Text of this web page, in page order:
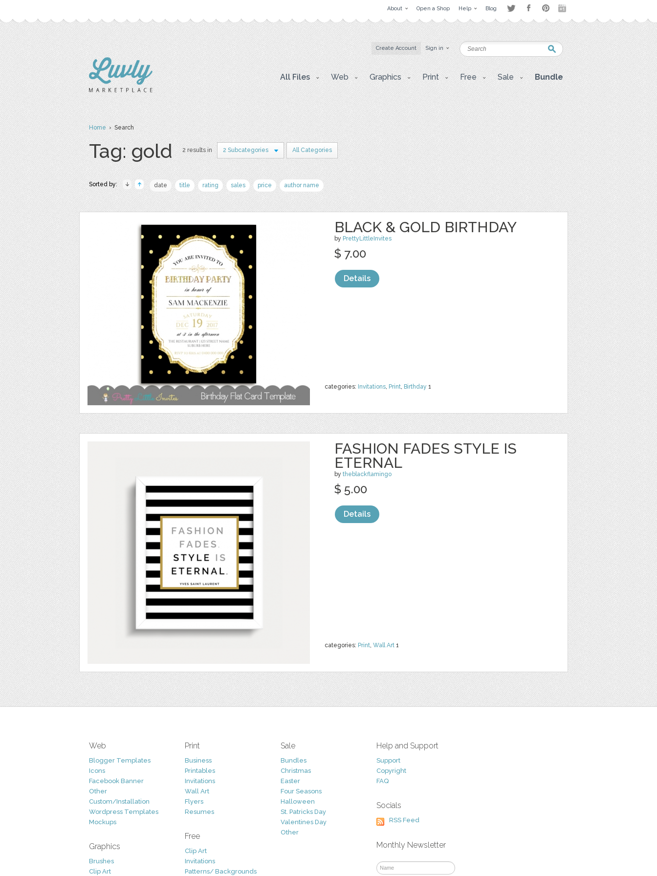
About Open a Shop Help Blog
Create Account Sign in
All Files Web Graphics Print Free Sale Bundle
Home› Search
Tag: gold 2 results in 2 Subcategories All Categories
Sorted by: date title rating sales price author name
BLACK & GOLD BIRTHDAY
by PrettyLittleInvites
categories: Invitations, Print, Birthday 1
$ 7.00
Details
FASHION FADES STYLE IS
ETERNAL
by theblackflamingo
categories: Print, Wall Art 1
$ 5.00
Details
Web
Blogger Templates
Icons
Facebook Banner
Other
Custom/Installation
Wordpress Templates
Mockups
Graphics
Brushes
Clip Art
Print
Business
Printables
Invitations
Wall Art
Flyers
Resumes
Free
Clip Art
Invitations
Patterns/ Backgrounds
Sale
Bundles
Christmas
Easter
Four Seasons
Halloween
St. Patricks Day
Valentines Day
Other
Help and Support
Support
Copyright
FAQ
Socials
RSS Feed
Monthly Newsletter